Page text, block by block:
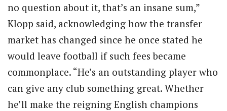
no question about it, that’s an insane sum,”
Klopp said, acknowledging how the transfer
market has changed since he once stated he
would leave football if such fees became
commonplace. “He’s an outstanding player who
can give any club something great. Whether
he’ll make the reigning English champions